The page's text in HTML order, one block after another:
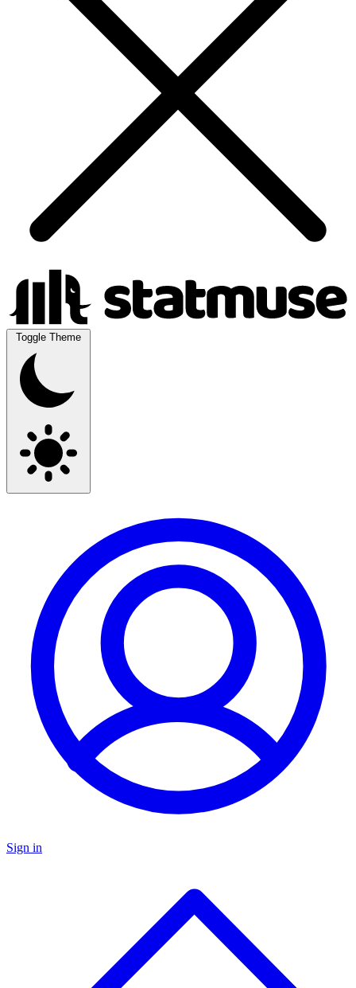
Toggle Theme
Sign in